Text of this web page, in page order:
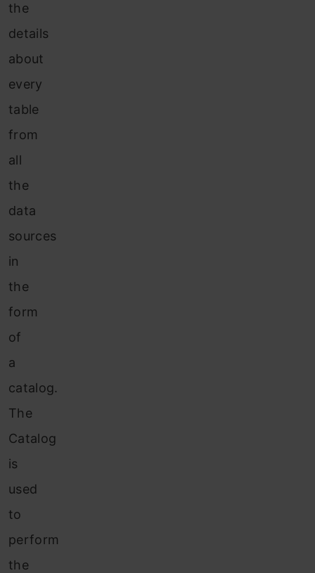
the
details
about
every
table
from
all
the
data
sources
in
the
form
of
a
catalog.
The
Catalog
is
used
to
perform
the